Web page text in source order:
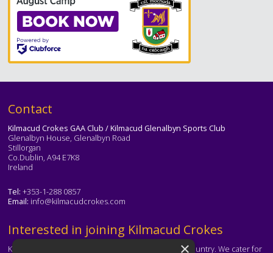
Text
Contact
Kilmacud Crokes GAA Club / Kilmacud Glenalbyn Sports Club
Glenalbyn House, Glenalbyn Road
Stillorgan
Co.Dublin, A94 E7K8
Ireland
Tel: +353-1-288 0857
Email: info@kilmacudcrokes.com
Text
Interested in joining Kilmacud Crokes
Kilmacud Crokes is one of the biggest clubs in the country. We cater for
×